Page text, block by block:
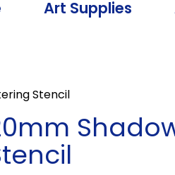
Art Supplies
Stencil